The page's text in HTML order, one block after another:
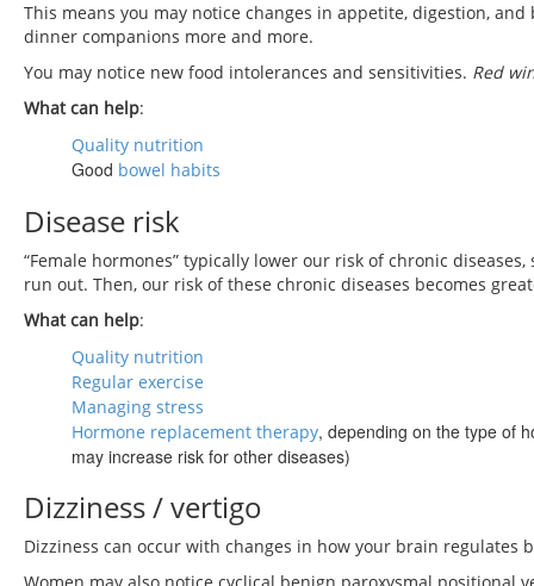
This means you may notice changes in appetite, digestion,
dinner companions more and more.
You may notice new food intolerances and sensitivities. Red
What can help:
Quality nutrition
Good bowel habits
Disease risk
“Female hormones” typically lower our risk of chronic
run out. Then, our risk of these chronic diseases becomes
What can help:
Quality nutrition
Regular exercise
Managing stress
Hormone replacement therapy, depending on the type of
may increase risk for other diseases)
Dizziness / vertigo
Dizziness can occur with changes in how your brain regulates